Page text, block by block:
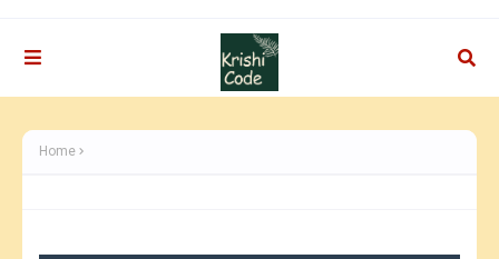
Home